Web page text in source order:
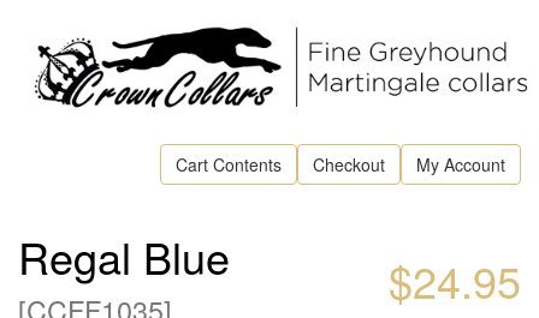
Cart Contents Checkout My Account
$24.95
Regal Blue